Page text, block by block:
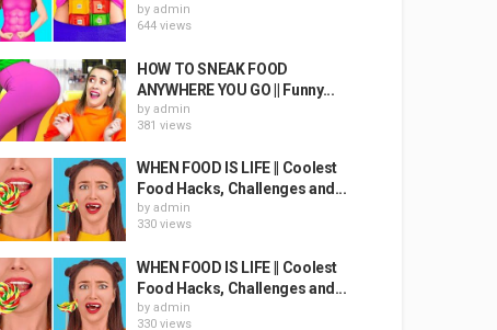
by admin
644 views
HOW TO SNEAK FOOD
ANYWHERE YOU GO || Funny...
by admin
381 views
WHEN FOOD IS LIFE || Coolest
Food Hacks, Challenges and...
by admin
330 views
WHEN FOOD IS LIFE || Coolest
Food Hacks, Challenges and...
by admin
330 views